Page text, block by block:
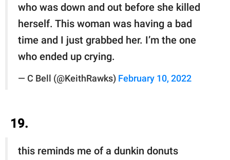
who was down and out before she killed
herself. This woman was having a bad
time and I just grabbed her. I’m the one
who ended up crying.
— C Bell (@KeithRawks) February 10, 2022
19.
this reminds me of a dunkin donuts